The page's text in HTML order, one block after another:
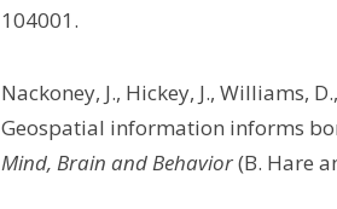
104001.
Nackoney, J., Hickey, J., Williams,
Geospatial information informs
Mind, Brain and Behavior(B. Hare